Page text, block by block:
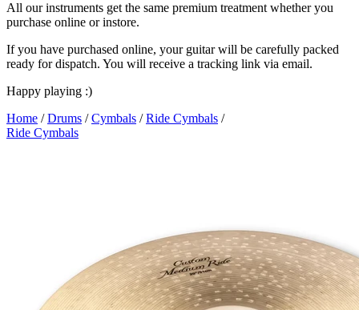
All our instruments get the same premium treatment whether you
purchase online or instore.
If you have purchased online, your guitar will be carefully packed
ready for dispatch. You will receive a tracking link via email.
Happy playing :)
Home /Drums /Cymbals /Ride Cymbals /
Ride Cymbals